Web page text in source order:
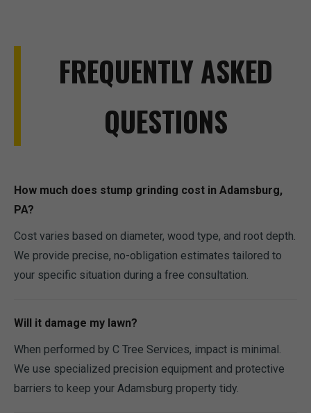
FREQUENTLY ASKED
QUESTIONS
How much does stump grinding cost in Adamsburg,
PA?
Cost varies based on diameter, wood type, and root depth.
We provide precise, no-obligation estimates tailored to
your specific situation during a free consultation.
Will it damage my lawn?
When performed by C Tree Services, impact is minimal.
We use specialized precision equipment and protective
barriers to keep your Adamsburg property tidy.